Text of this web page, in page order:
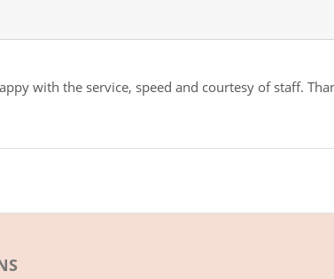
with the service, speed and courtesy of staff.